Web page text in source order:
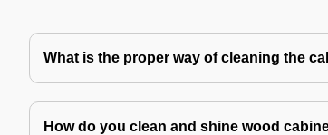
What is the proper way of cleaning the
How do you clean and shine wood